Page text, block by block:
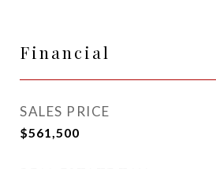
Financial
SALES PRICE
$561,500